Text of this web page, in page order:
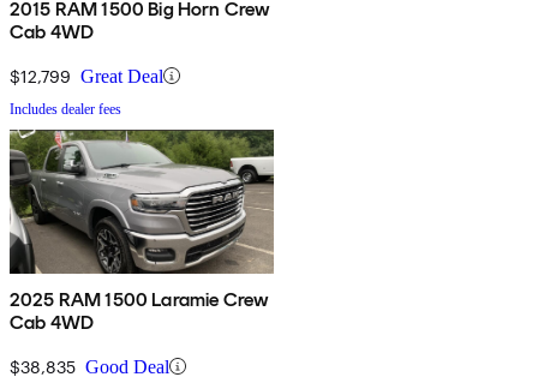
2015 RAM 1500 Big Horn Crew
Cab 4WD
$12,799 Great Deal
Includes dealer fees
2025 RAM 1500 Laramie Crew
Cab 4WD
$38,835 Good Deal